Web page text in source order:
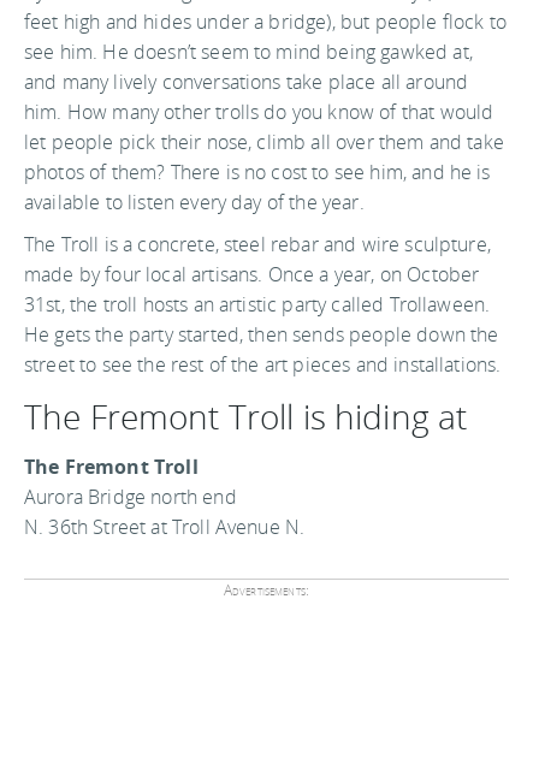
feet high and hides under a bridge), but people flock to
see him. He doesn’t seem to mind being gawked at,
and many lively conversations take place all around
him. How many other trolls do you know of that would
let people pick their nose, climb all over them and take
photos of them? There is no cost to see him, and he is
available to listen every day of the year.
The Troll is a concrete, steel rebar and wire sculpture,
made by four local artisans. Once a year, on October
31st, the troll hosts an artistic party called Trollaween.
He gets the party started, then sends people down the
street to see the rest of the art pieces and installations.
The Fremont Troll is hiding at
The Fremont Troll
Aurora Bridge north end
N. 36th Street at Troll Avenue N.
Advertisements: